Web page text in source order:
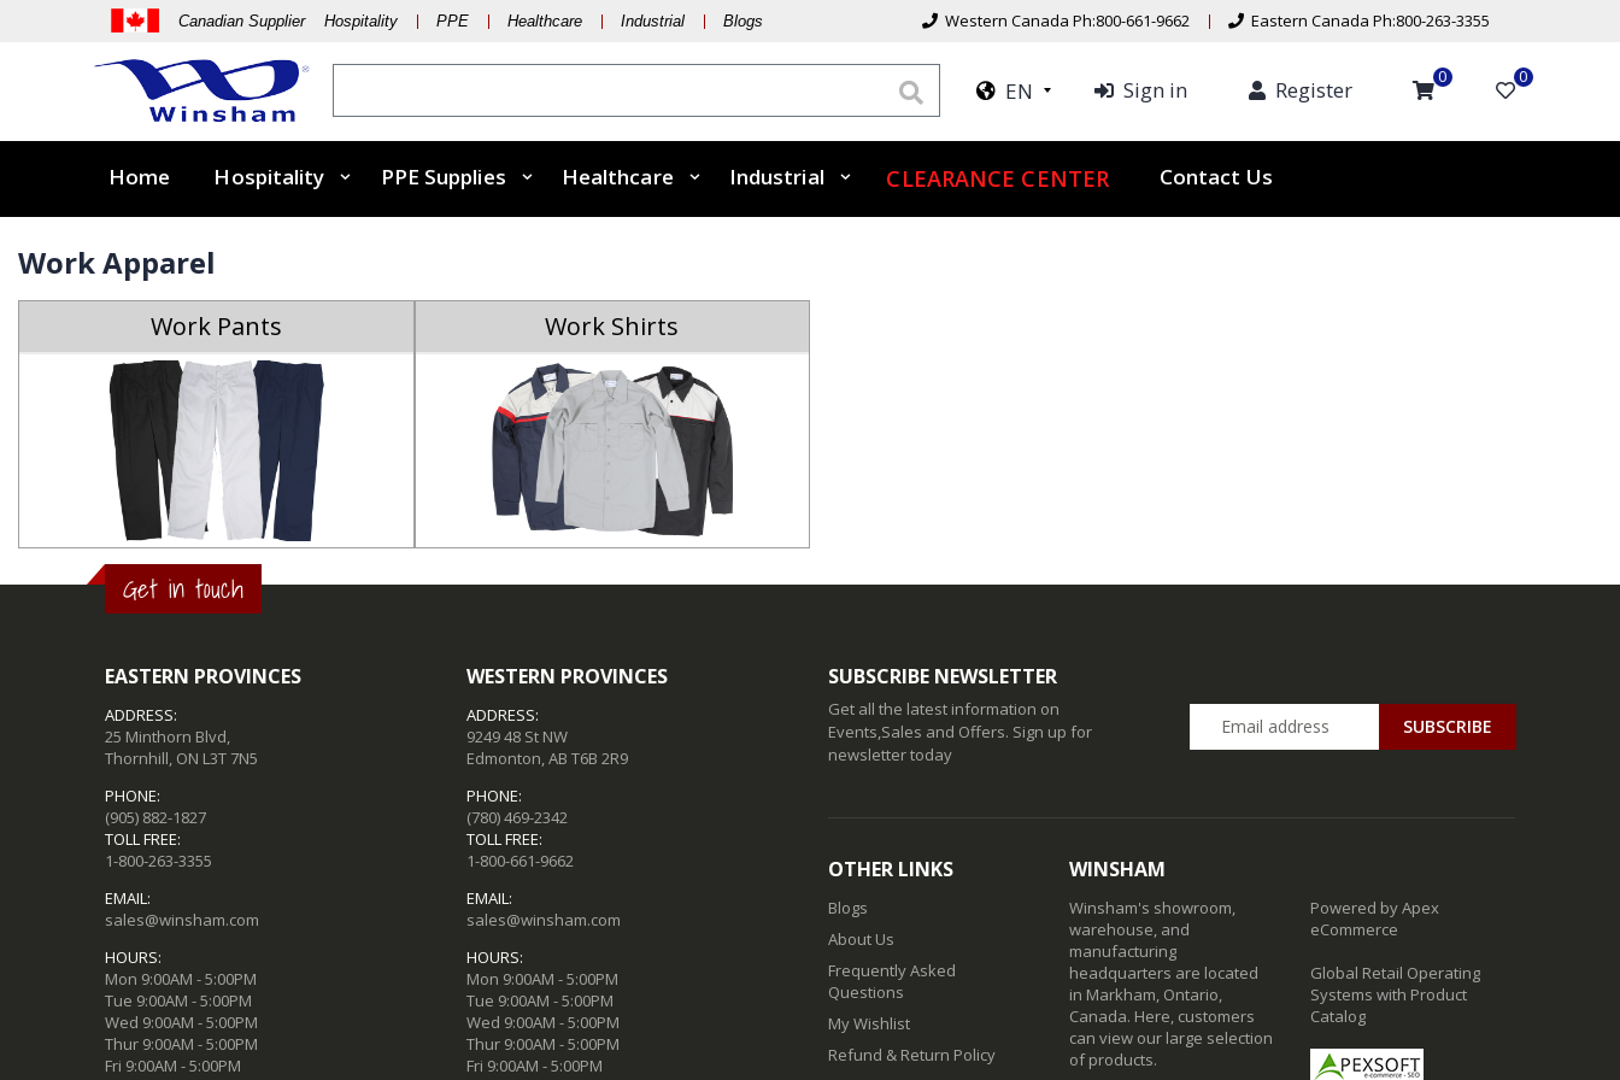
Canadian Supplier Hospitality PPE Healthcare Industrial Blogs Western Canada Ph:800-661-9662 Eastern Canada Ph:800-263-3355
EN Sign in Register 0 0
Home Hospitality PPE Supplies Healthcare Industrial CLEARANCE CENTER Contact Us
Work Apparel
Work Pants Work Shirts
Get in touch
EASTERN PROVINCES
ADDRESS:
25 Minthorn Blvd,
Thornhill, ON L3T 7N5
PHONE:
(905) 882-1827
TOLL FREE:
1-800-263-3355
EMAIL:
sales@winsham.com
HOURS:
Mon 9:00AM - 5:00PM
Tue 9:00AM - 5:00PM
Wed 9:00AM - 5:00PM
Thur 9:00AM - 5:00PM
Fri 9:00AM - 5:00PM
WESTERN PROVINCES
ADDRESS:
9249 48 St NW
Edmonton, AB T6B 2R9
PHONE:
(780) 469-2342
TOLL FREE:
1-800-661-9662
EMAIL:
sales@winsham.com
HOURS:
Mon 9:00AM - 5:00PM
Tue 9:00AM - 5:00PM
Wed 9:00AM - 5:00PM
Thur 9:00AM - 5:00PM
Fri 9:00AM - 5:00PM
SUBSCRIBE NEWSLETTER
Get all the latest information on
Events,Sales and Offers. Sign up for
newsletter today
SUBSCRIBE
OTHER LINKS
Blogs
About Us
Frequently Asked
Questions
My Wishlist
Refund & Return Policy
WINSHAM
Winsham's showroom,
warehouse, and
manufacturing
headquarters are located
in Markham, Ontario,
Canada. Here, customers
can view our large selection
of products.
Powered by Apex
eCommerce
Global Retail Operating
Systems with Product
Catalog